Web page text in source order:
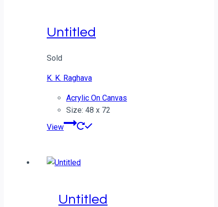
Untitled
Sold
K. K. Raghava
Acrylic On Canvas
Size: 48 x 72
View
Untitled